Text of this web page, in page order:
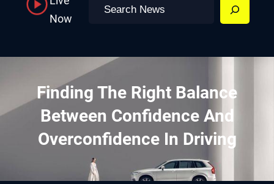
Now
Search
Finding The Right Balance
Between Confidence And
Overconfidence In Driving